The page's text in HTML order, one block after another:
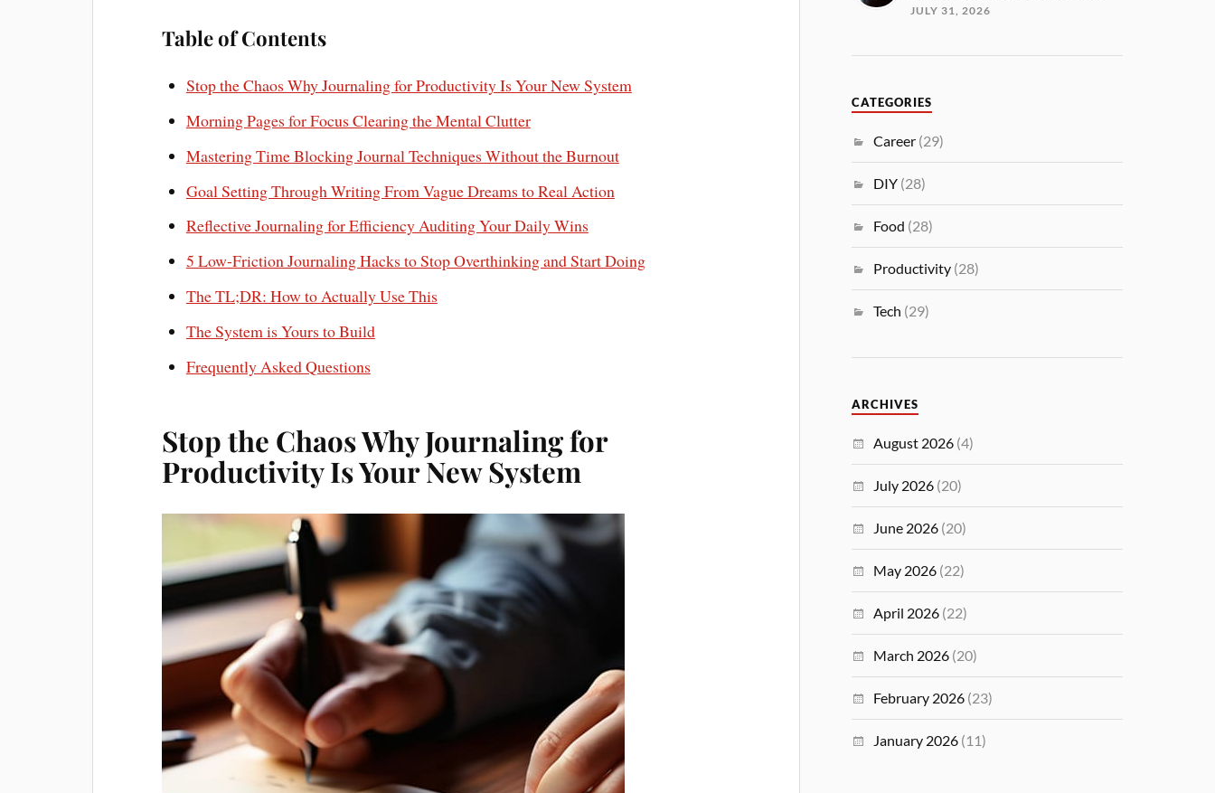
Table of Contents
Stop the Chaos Why Journaling for Productivity Is Your New System
Morning Pages for Focus Clearing the Mental Clutter
Mastering Time Blocking Journal Techniques Without the Burnout
Goal Setting Through Writing From Vague Dreams to Real Action
Reflective Journaling for Efficiency Auditing Your Daily Wins
5 Low-Friction Journaling Hacks to Stop Overthinking and Start Doing
The TL;DR: How to Actually Use This
The System is Yours to Build
Frequently Asked Questions
Stop the Chaos Why Journaling for
Productivity Is Your New System
JULY 31, 2026
CATEGORIES
Career (29)
DIY (28)
Food (28)
Productivity (28)
Tech (29)
ARCHIVES
August 2026 (4)
July 2026 (20)
June 2026 (20)
May 2026 (22)
April 2026 (22)
March 2026 (20)
February 2026 (23)
January 2026 (11)